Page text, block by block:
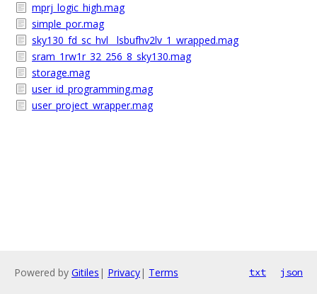
mprj_logic_high.mag
simple_por.mag
sky130_fd_sc_hvl__lsbufhv2lv_1_wrapped.mag
sram_1rw1r_32_256_8_sky130.mag
storage.mag
user_id_programming.mag
user_project_wrapper.mag
Powered by Gitiles | Privacy| Terms txt json